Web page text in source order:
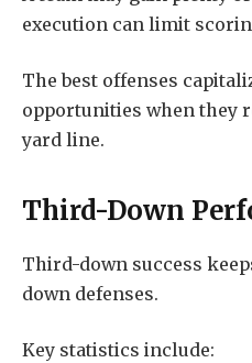
execution can limit
The best offenses
opportunities when they
yard line.
Third-Down
Third-down success
down defenses.
Key statistics include: